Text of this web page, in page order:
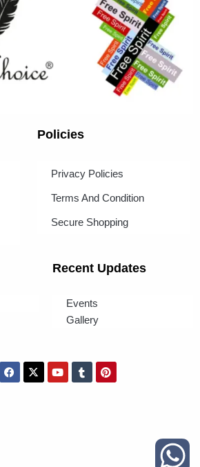
Policies
Privacy Policies
Terms And Condition
Secure Shopping
Recent Updates
Events
Gallery